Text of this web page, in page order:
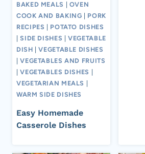
BAKED MEALS
OVEN
COOK AND BAKING
PORK
RECIPES
POTATO DISHES
|SIDE DISHES |VEGETABLE
DISH |VEGETABLE DISHES
|VEGETABLES AND FRUITS
|VEGETABLES DISHES
VEGETARIAN MEALS
WARM SIDE DISHES
Easy Homemade
Casserole Dishes